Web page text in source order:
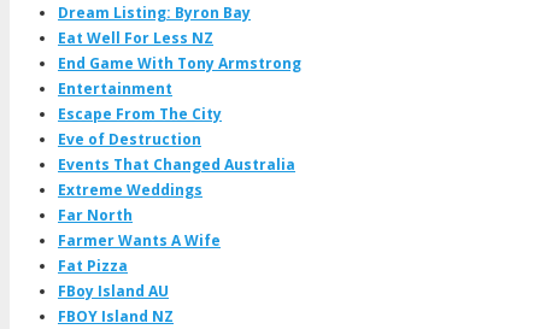
Dream Listing: Byron Bay
Eat Well For Less NZ
End Game With Tony Armstrong
Entertainment
Escape From The City
Eve of Destruction
Events That Changed Australia
Extreme Weddings
Far North
Farmer Wants A Wife
Fat Pizza
FBoy Island AU
FBOY Island NZ